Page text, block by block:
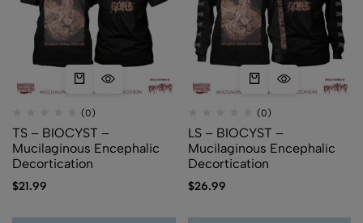
(0)
TS – BIOCYST –
Mucilaginous Encephalic
Decortication
$21.99
(0)
LS – BIOCYST –
Mucilaginous Encephalic
Decortication
$26.99